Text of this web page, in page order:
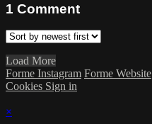
1 Comment
Load More
Forme Instagram Forme Website
Cookies Sign in
×